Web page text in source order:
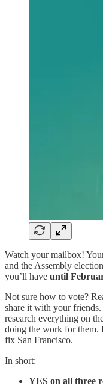
Watch your mailbox!
and the Assembly election
you’ll have until
Not sure how to vote?
share it with your
research everything on
doing the work for them.
fix San Francisco.
In short:
YES on all three